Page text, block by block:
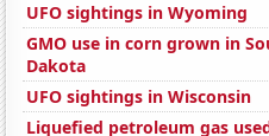
UFO sightings in Wyoming
GMO use in corn grown in
Dakota
UFO sightings in Wisconsin
Liquefied petroleum gas